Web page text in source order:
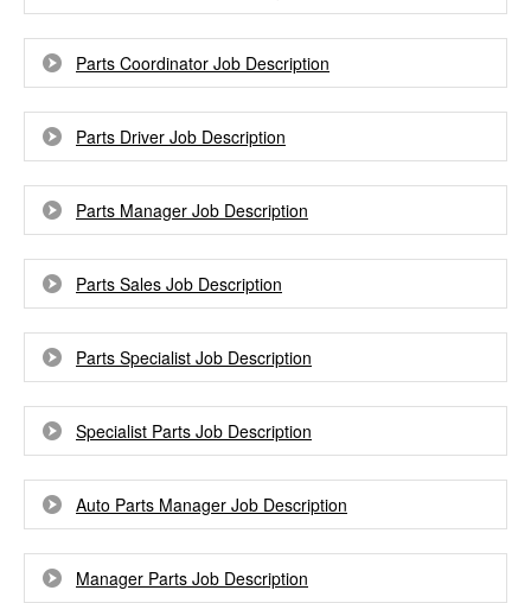
Parts Coordinator Job Description
Parts Driver Job Description
Parts Manager Job Description
Parts Sales Job Description
Parts Specialist Job Description
Specialist Parts Job Description
Auto Parts Manager Job Description
Manager Parts Job Description